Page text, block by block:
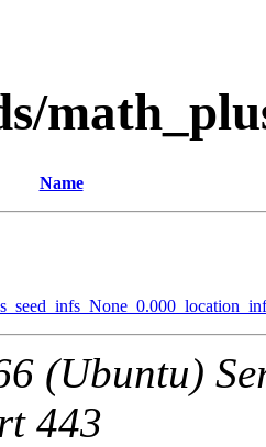
Name
(Ubuntu)
443